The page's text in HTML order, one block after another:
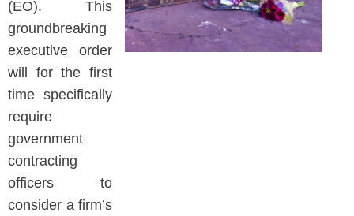
(EO). This
groundbreaking
executive order
will for the first
time specifically
require
government
contracting
officers to
consider a firm’s